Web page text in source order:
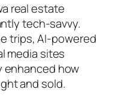
real estate
tech-savvy.
trips, AI-powered
media sites
enhanced how
and sold.